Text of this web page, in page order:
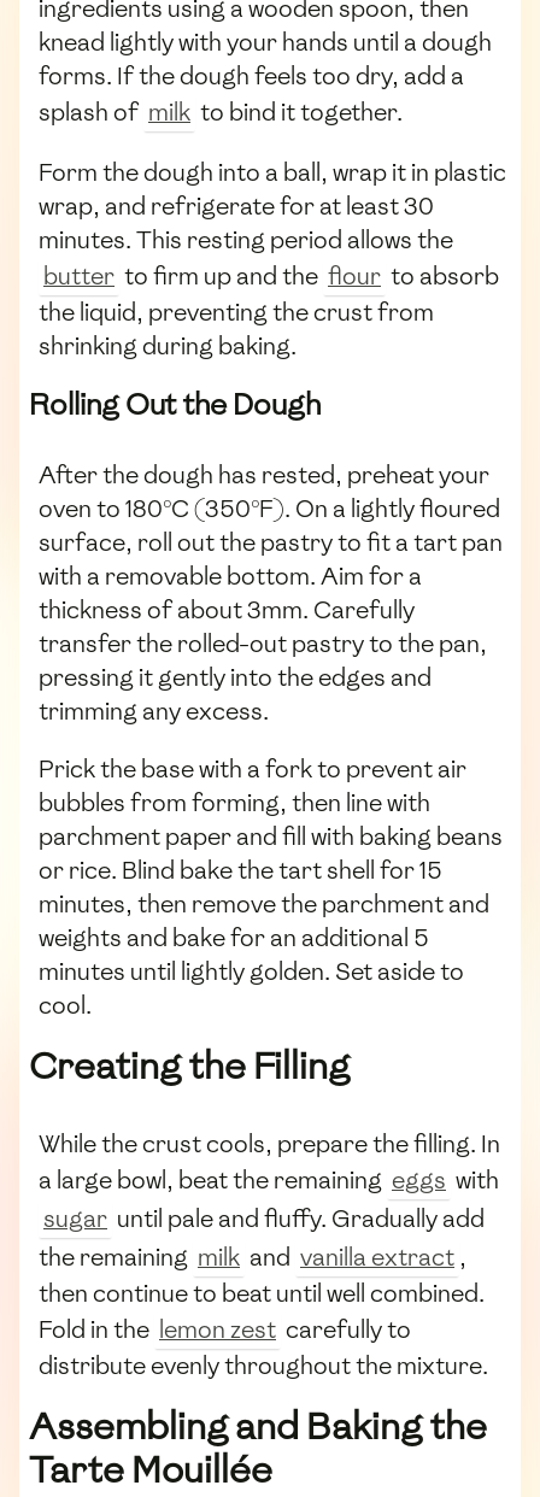
ingredients using a wooden spoon, then
knead lightly with your hands until a dough
forms. If the dough feels too dry, add a
splash of milk to bind it together.
Form the dough into a ball, wrap it in plastic
wrap, and refrigerate for at least 30
minutes. This resting period allows the
butter to firm up and the flour to absorb
the liquid, preventing the crust from
shrinking during baking.
Rolling Out the Dough
After the dough has rested, preheat your
oven to 180°C (350°F). On a lightly floured
surface, roll out the pastry to fit a tart pan
with a removable bottom. Aim for a
thickness of about 3mm. Carefully
transfer the rolled-out pastry to the pan,
pressing it gently into the edges and
trimming any excess.
Prick the base with a fork to prevent air
bubbles from forming, then line with
parchment paper and fill with baking beans
or rice. Blind bake the tart shell for 15
minutes, then remove the parchment and
weights and bake for an additional 5
minutes until lightly golden. Set aside to
cool.
Creating the Filling
While the crust cools, prepare the filling. In
a large bowl, beat the remaining eggs with
sugar until pale and fluffy. Gradually add
the remaining milk and vanilla extract ,
then continue to beat until well combined.
Fold in the lemon zest carefully to
distribute evenly throughout the mixture.
Assembling and Baking the
Tarte Mouillée